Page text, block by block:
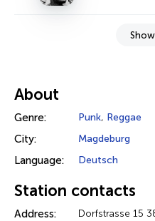
About
Genre: Punk, Reggae
City: Magdeburg
Language: Deutsch
Station contacts
Address: Dorfstrasse 15